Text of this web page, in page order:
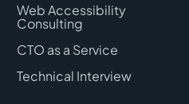
Web Accessibility
Consulting
CTO as a Service
Technical Interview